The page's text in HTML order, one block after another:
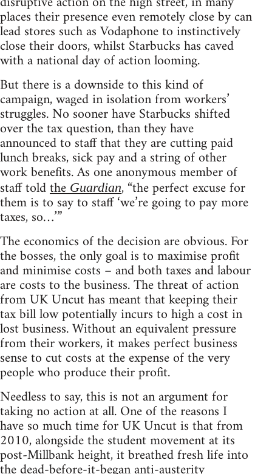
places their presence even remotely close by can
lead stores such as Vodaphone to instinctively
close their doors, whilst Starbucks has caved
with a national day of action looming.
But there is a downside to this kind of
campaign, waged in isolation from workers’
struggles. No sooner have Starbucks shifted
over the tax question, than they have
announced to staff that they are cutting paid
lunch breaks, sick pay and a string of other
work benefits. As one anonymous member of
staff toldtheGuardian, “the perfect excuse for
them is to say to staff ‘we’re going to pay more
taxes, so…’”
The economics of the decision are obvious. For
the bosses, the only goal is to maximise profit
and minimise costs – and both taxes and labour
are costs to the business. The threat of action
from UK Uncut has meant that keeping their
tax bill low potentially incurs to high a cost in
lost business. Without an equivalent pressure
from their workers, it makes perfect business
sense to cut costs at the expense of the very
people who produce their profit.
Needless to say, this is not an argument for
taking no action at all. One of the reasons I
have so much time for UK Uncut is that from
2010, alongside the student movement at its
post-Millbank height, it breathed fresh life into